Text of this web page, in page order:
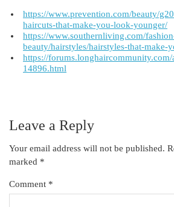
https://www.prevention.com/beauty/
haircuts-that-make-you-look-younger/
https://www.southernliving.com/
beauty/hairstyles/hairstyles-that-make-
https://
14896.html
Leave a Reply
Your email address will not be published.
marked *
Comment *